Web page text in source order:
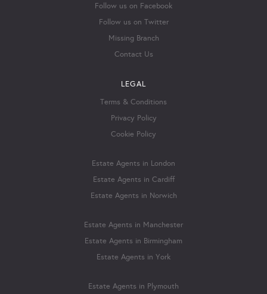
Follow us on Facebook
Follow us on Twitter
Missing Branch
Contact Us
LEGAL
Terms & Conditions
Privacy Policy
Cookie Policy
Estate Agents in London
Estate Agents in Cardiff
Estate Agents in Norwich
Estate Agents in Manchester
Estate Agents in Birmingham
Estate Agents in York
Estate Agents in Plymouth